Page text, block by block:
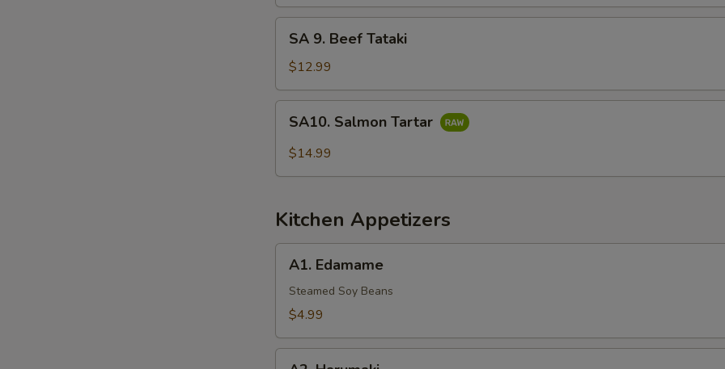
Tuna
Beef
Tataki
SA 9. Beef Tataki
$12.99
Salmon
Tartar
SA10. Salmon Tartar
$14.99
Kitchen Appetizers
Edamame
A1. Edamame
Steamed Soy Beans
$4.99